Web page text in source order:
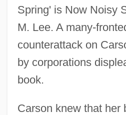
Spring' is Now Noisy
M. Lee. A many-
counterattack on
by corporations
book.
Carson knew that her